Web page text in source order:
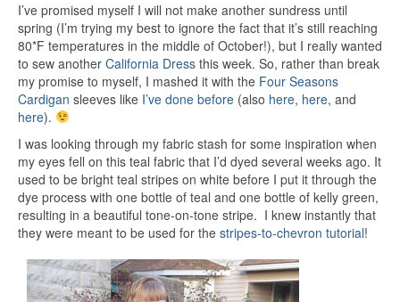
I’ve promised myself I will not make another sundress until
spring (I’m trying my best to ignore the fact that it’s still reaching
80*F temperatures in the middle of October!), but I really wanted
to sew another California Dress this week. So, rather than break
my promise to myself, I mashed it with the Four Seasons
Cardigan sleeves like I’ve done before (also here, here, and
here).
I was looking through my fabric stash for some inspiration when
my eyes fell on this teal fabric that I’d dyed several weeks ago. It
used to be bright teal stripes on white before I put it through the
dye process with one bottle of teal and one bottle of kelly green,
resulting in a beautiful tone-on-tone stripe. I knew instantly that
they were meant to be used for the stripes-to-chevron tutorial!